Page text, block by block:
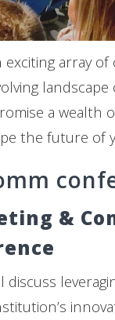
array
a
the future of
&
discuss